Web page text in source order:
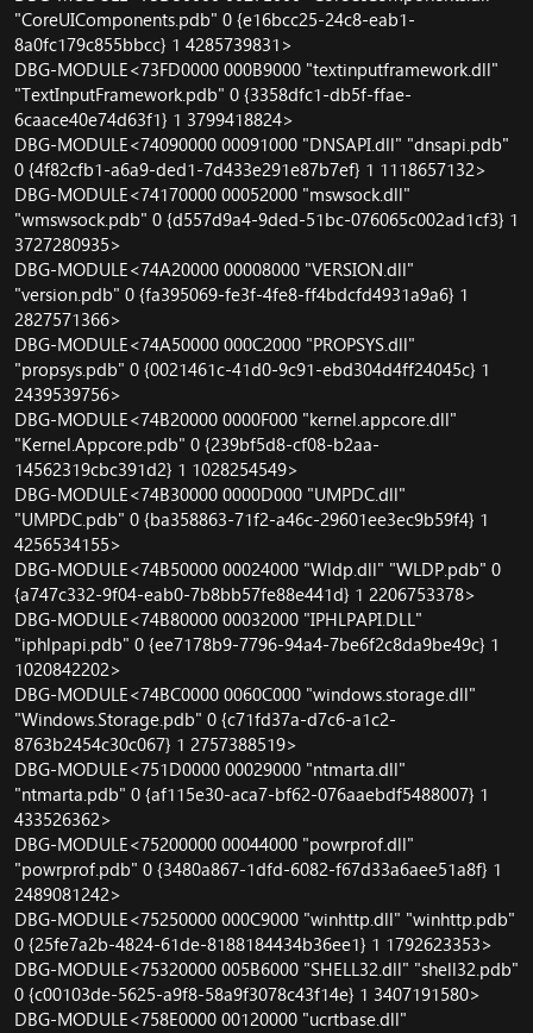
"CoreUIComponents.pdb" 0 {e16bcc25-24c8-eab1-
8a0fc179c855bbcc} 1 4285739831>
DBG-MODULE<73FD0000 000B9000 "textinputframework.dll"
"TextInputFramework.pdb" 0 {3358dfc1-db5f-ffae-
6caace40e74d63f1} 1 3799418824>
DBG-MODULE<74090000 00091000 "DNSAPI.dll" "dnsapi.pdb"
0 {4f82cfb1-a6a9-ded1-7d433e291e87b7ef} 1 1118657132>
DBG-MODULE<74170000 00052000 "mswsock.dll"
"wmswsock.pdb" 0 {d557d9a4-9ded-51bc-076065c002ad1cf3} 1
3727280935>
DBG-MODULE<74A20000 00008000 "VERSION.dll"
"version.pdb" 0 {fa395069-fe3f-4fe8-ff4bdcfd4931a9a6} 1
2827571366>
DBG-MODULE<74A50000 000C2000 "PROPSYS.dll"
"propsys.pdb" 0 {0021461c-41d0-9c91-ebd304d4ff24045c} 1
2439539756>
DBG-MODULE<74B20000 0000F000 "kernel.appcore.dll"
"Kernel.Appcore.pdb" 0 {239bf5d8-cf08-b2aa-
14562319cbc391d2} 1 1028254549>
DBG-MODULE<74B30000 0000D000 "UMPDC.dll"
"UMPDC.pdb" 0 {ba358863-71f2-a46c-29601ee3ec9b59f4} 1
4256534155>
DBG-MODULE<74B50000 00024000 "Wldp.dll" "WLDP.pdb" 0
{a747c332-9f04-eab0-7b8bb57fe88e441d} 1 2206753378>
DBG-MODULE<74B80000 00032000 "IPHLPAPI.DLL"
"iphlpapi.pdb" 0 {ee7178b9-7796-94a4-7be6f2c8da9be49c} 1
1020842202>
DBG-MODULE<74BC0000 0060C000 "windows.storage.dll"
"Windows.Storage.pdb" 0 {c71fd37a-d7c6-a1c2-
8763b2454c30c067} 1 2757388519>
DBG-MODULE<751D0000 00029000 "ntmarta.dll"
"ntmarta.pdb" 0 {af115e30-aca7-bf62-076aaebdf5488007} 1
433526362>
DBG-MODULE<75200000 00044000 "powrprof.dll"
"powrprof.pdb" 0 {3480a867-1dfd-6082-f67d33a6aee51a8f} 1
2489081242>
DBG-MODULE<75250000 000C9000 "winhttp.dll" "winhttp.pdb"
0 {25fe7a2b-4824-61de-8188184434b36ee1} 1 1792623353>
DBG-MODULE<75320000 005B6000 "SHELL32.dll" "shell32.pdb"
0 {c00103de-5625-a9f8-58a9f3078c43f14e} 1 3407191580>
DBG-MODULE<758E0000 00120000 "ucrtbase.dll"